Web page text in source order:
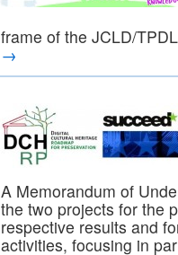
frame of the JCLD/
→
A Memorandum of
the two projects for the
respective results and
activities, focusing in